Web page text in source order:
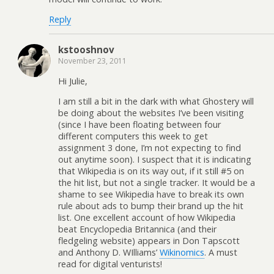
Reply
kstooshnov
November 23, 2011
Hi Julie,
I am still a bit in the dark with what Ghostery will
be doing about the websites I’ve been visiting
(since I have been floating between four
different computers this week to get
assignment 3 done, I’m not expecting to find
out anytime soon). I suspect that it is indicating
that Wikipedia is on its way out, if it still #5 on
the hit list, but not a single tracker. It would be a
shame to see Wikipedia have to break its own
rule about ads to bump their brand up the hit
list. One excellent account of how Wikipedia
beat Encyclopedia Britannica (and their
fledgeling website) appears in Don Tapscott
and Anthony D. WIlliams’ Wikinomics. A must
read for digital venturists!